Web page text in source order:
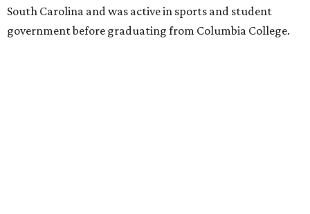
South Carolina and was active in sports and student
government before graduating from Columbia College.